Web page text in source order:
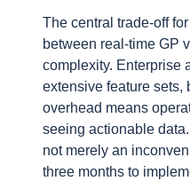
The central trade-off
between real-time GP
complexity. Enterprise
extensive feature sets,
overhead means
seeing actionable
not merely an
three months to